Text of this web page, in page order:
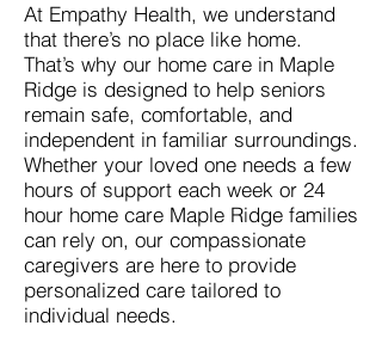
At Empathy Health, we understand
that there’s no place like home.
That’s why our home care in Maple
Ridge is designed to help seniors
remain safe, comfortable, and
independent in familiar surroundings.
Whether your loved one needs a few
hours of support each week or 24
hour home care Maple Ridge families
can rely on, our compassionate
caregivers are here to provide
personalized care tailored to
individual needs.